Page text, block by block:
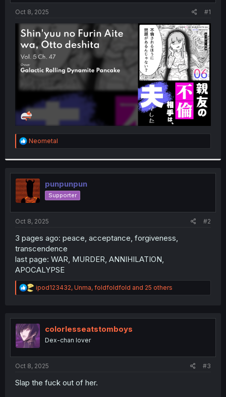
t
e
r
Oct 8, 2025 #1
R
e
t
i
n
s
:
Neometal
punpunpun
Supporter
Oct 8, 2025 #2
3 pages ago: peace, acceptance, forgiveness,
transcendence
last page: WAR, MURDER, ANNIHILATION,
APOCALYPSE
R
e
t
o
ipod123432, Unma, foldfoldfold and 25 others
colorlesseatstomboys
Dex-chan lover
Oct 8, 2025 #3
Slap the fuck out of her.